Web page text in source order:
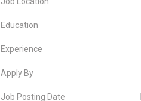
Education
Experience
Apply By
Job Posting Date